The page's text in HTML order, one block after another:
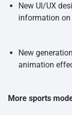
New UI/UX
information on
New
animation
More sports